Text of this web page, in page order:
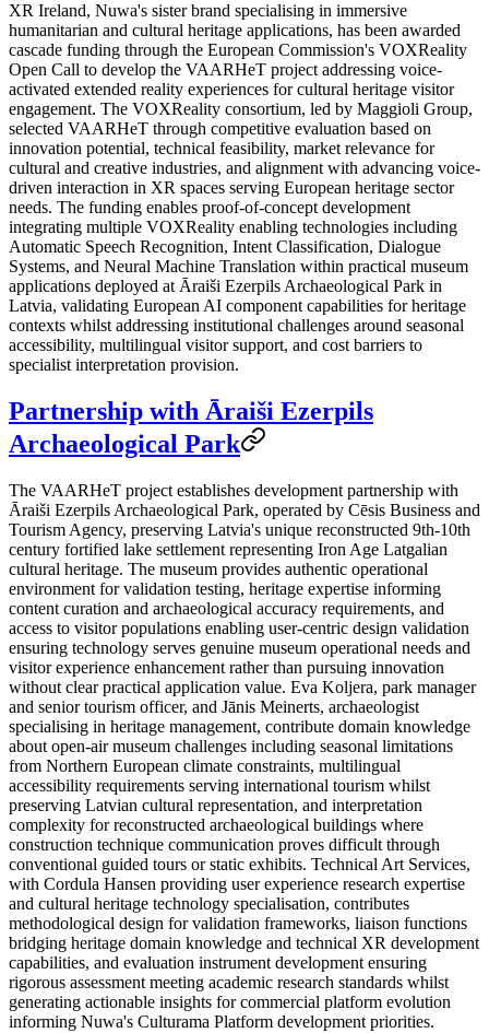
XR Ireland, Nuwa's sister brand specialising in immersive
humanitarian and cultural heritage applications, has been awarded
cascade funding through the European Commission's VOXReality
Open Call to develop the VAARHeT project addressing voice-
activated extended reality experiences for cultural heritage visitor
engagement. The VOXReality consortium, led by Maggioli Group,
selected VAARHeT through competitive evaluation based on
innovation potential, technical feasibility, market relevance for
cultural and creative industries, and alignment with advancing voice-
driven interaction in XR spaces serving European heritage sector
needs. The funding enables proof-of-concept development
integrating multiple VOXReality enabling technologies including
Automatic Speech Recognition, Intent Classification, Dialogue
Systems, and Neural Machine Translation within practical museum
applications deployed at Āraiši Ezerpils Archaeological Park in
Latvia, validating European AI component capabilities for heritage
contexts whilst addressing institutional challenges around seasonal
accessibility, multilingual visitor support, and cost barriers to
specialist interpretation provision.
Partnership with Āraiši Ezerpils
Archaeological Park
The VAARHeT project establishes development partnership with
Āraiši Ezerpils Archaeological Park, operated by Cēsis Business and
Tourism Agency, preserving Latvia's unique reconstructed 9th-10th
century fortified lake settlement representing Iron Age Latgalian
cultural heritage. The museum provides authentic operational
environment for validation testing, heritage expertise informing
content curation and archaeological accuracy requirements, and
access to visitor populations enabling user-centric design validation
ensuring technology serves genuine museum operational needs and
visitor experience enhancement rather than pursuing innovation
without clear practical application value. Eva Koljera, park manager
and senior tourism officer, and Jānis Meinerts, archaeologist
specialising in heritage management, contribute domain knowledge
about open-air museum challenges including seasonal limitations
from Northern European climate constraints, multilingual
accessibility requirements serving international tourism whilst
preserving Latvian cultural representation, and interpretation
complexity for reconstructed archaeological buildings where
construction technique communication proves difficult through
conventional guided tours or static exhibits. Technical Art Services,
with Cordula Hansen providing user experience research expertise
and cultural heritage technology specialisation, contributes
methodological design for validation frameworks, liaison functions
bridging heritage domain knowledge and technical XR development
capabilities, and evaluation instrument development ensuring
rigorous assessment meeting academic research standards whilst
generating actionable insights for commercial platform evolution
informing Nuwa's Culturama Platform development priorities.